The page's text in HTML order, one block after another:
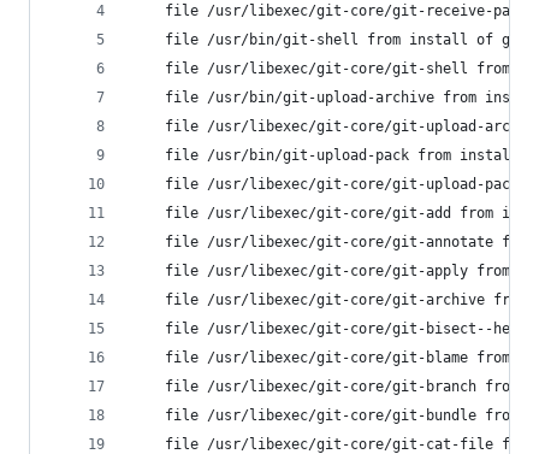
file /usr/libexec/git-core/git-receive-
file /usr/bin/git-shell from install of
file /usr/libexec/git-core/git-shell from
file /usr/bin/git-upload-archive from
file /usr/libexec/git-core/git-upload-
file /usr/bin/git-upload-pack from install
file /usr/libexec/git-core/git-upload-pack
file /usr/libexec/git-core/git-add from
file /usr/libexec/git-core/git-annotate
file /usr/libexec/git-core/git-apply from
file /usr/libexec/git-core/git-archive
file /usr/libexec/git-core/git-bisect--
file /usr/libexec/git-core/git-blame from
file /usr/libexec/git-core/git-branch from
file /usr/libexec/git-core/git-bundle from
file /usr/libexec/git-core/git-cat-file